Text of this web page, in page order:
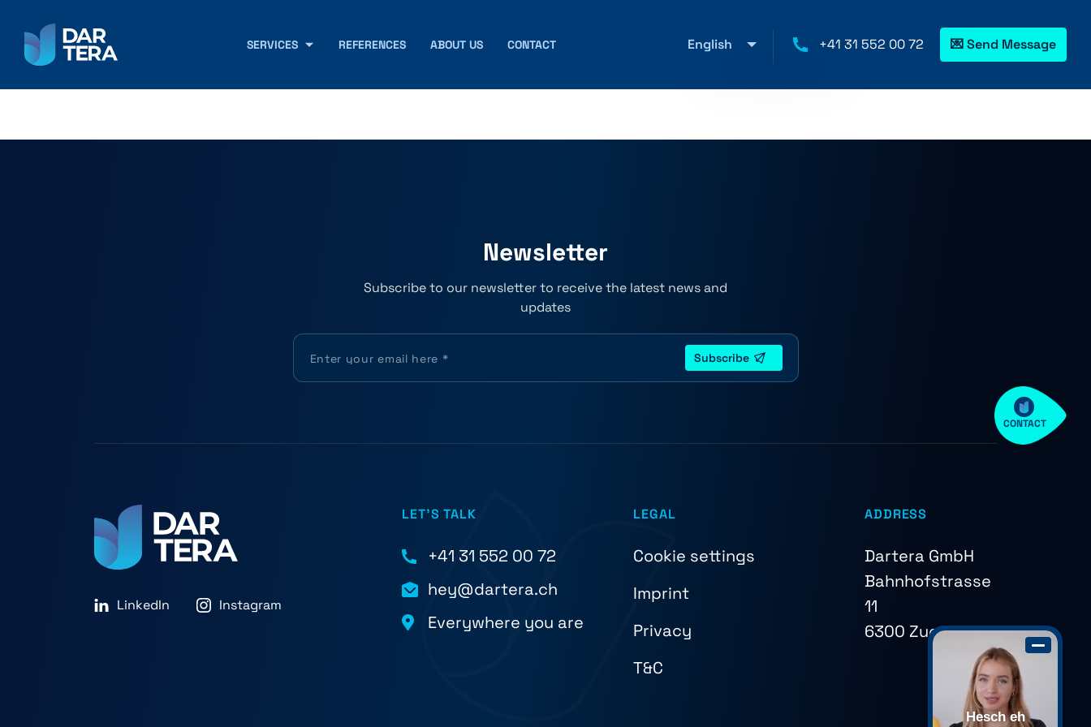
SERVICES REFERENCES ABOUT US CONTACT English +41 31 552 00 72 💌 Send Message
Newsletter
Subscribe to our newsletter to receive the latest news and
updates
LinkedIn Instagram
LET'S TALK
+41 31 552 00 72
hey@dartera.ch
Everywhere you are
LEGAL
Cookie settings
Imprint
Privacy
T&C
ADDRESS
Dartera GmbH
Bahnhofstrasse
11
6300 Zug
CONTACT
Hesch eh